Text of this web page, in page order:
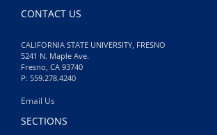
CONTACT US
CALIFORNIA STATE UNIVERSITY, FRESNO
5241 N. Maple Ave.
Fresno, CA 93740
P: 559.278.4240
Email Us
SECTIONS